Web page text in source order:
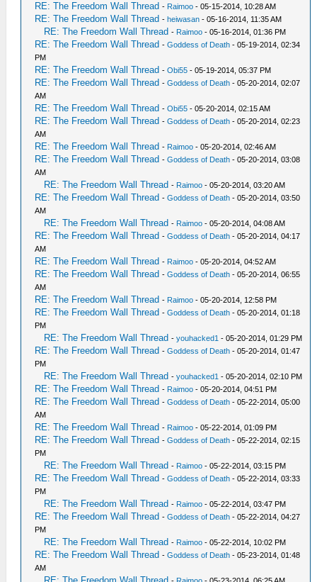
RE: The Freedom Wall Thread - Raimoo - 05-15-2014, 10:28 AM
RE: The Freedom Wall Thread -heiwasan - 05-16-2014, 11:35 AM
RE: The Freedom Wall Thread - Raimoo - 05-16-2014, 01:36 PM
RE: The Freedom Wall Thread -Goddess of Death - 05-19-2014, 02:34
PM
RE: The Freedom Wall Thread -Obi55 - 05-19-2014, 05:37 PM
RE: The Freedom Wall Thread -Goddess of Death - 05-20-2014, 02:07
AM
RE: The Freedom Wall Thread -Obi55 - 05-20-2014, 02:15 AM
RE: The Freedom Wall Thread -Goddess of Death - 05-20-2014, 02:23
AM
RE: The Freedom Wall Thread - Raimoo - 05-20-2014, 02:46 AM
RE: The Freedom Wall Thread -Goddess of Death - 05-20-2014, 03:08
AM
RE: The Freedom Wall Thread - Raimoo - 05-20-2014, 03:20 AM
RE: The Freedom Wall Thread -Goddess of Death - 05-20-2014, 03:50
AM
RE: The Freedom Wall Thread - Raimoo - 05-20-2014, 04:08 AM
RE: The Freedom Wall Thread -Goddess of Death - 05-20-2014, 04:17
AM
RE: The Freedom Wall Thread - Raimoo - 05-20-2014, 04:52 AM
RE: The Freedom Wall Thread -Goddess of Death - 05-20-2014, 06:55
AM
RE: The Freedom Wall Thread - Raimoo - 05-20-2014, 12:58 PM
RE: The Freedom Wall Thread -Goddess of Death - 05-20-2014, 01:18
PM
RE: The Freedom Wall Thread -youhacked1 - 05-20-2014, 01:29 PM
RE: The Freedom Wall Thread -Goddess of Death - 05-20-2014, 01:47
PM
RE: The Freedom Wall Thread -youhacked1 - 05-20-2014, 02:10 PM
RE: The Freedom Wall Thread - Raimoo - 05-20-2014, 04:51 PM
RE: The Freedom Wall Thread -Goddess of Death - 05-22-2014, 05:00
AM
RE: The Freedom Wall Thread - Raimoo - 05-22-2014, 01:09 PM
RE: The Freedom Wall Thread -Goddess of Death - 05-22-2014, 02:15
PM
RE: The Freedom Wall Thread - Raimoo - 05-22-2014, 03:15 PM
RE: The Freedom Wall Thread -Goddess of Death - 05-22-2014, 03:33
PM
RE: The Freedom Wall Thread - Raimoo - 05-22-2014, 03:47 PM
RE: The Freedom Wall Thread -Goddess of Death - 05-22-2014, 04:27
PM
RE: The Freedom Wall Thread - Raimoo - 05-22-2014, 10:02 PM
RE: The Freedom Wall Thread -Goddess of Death - 05-23-2014, 01:48
AM